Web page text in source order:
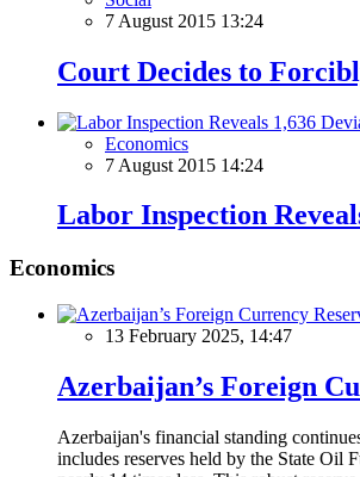
7 August 2015 13:24
Court Decides to
Economics
7 August 2015 14:24
Labor Inspection
Economics
13 February 2025, 14:47
Azerbaijan’s Foreign
Azerbaijan's financial standing
includes reserves held by the State Oil